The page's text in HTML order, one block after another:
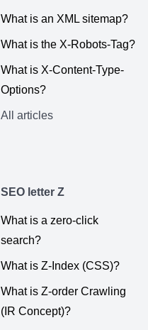
What is an XML sitemap?
What is the X-Robots-Tag?
What is X-Content-Type-
Options?
All articles
SEO letter Z
What is a zero-click
search?
What is Z-Index (CSS)?
What is Z-order Crawling
(IR Concept)?